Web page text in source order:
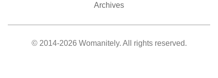
Archives
© 2014-2026 Womanitely. All rights reserved.